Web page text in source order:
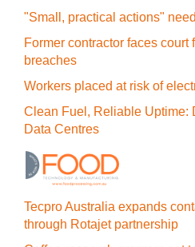
"Small, practical actions"
Former contractor faces court
breaches
Workers placed at risk of
Clean Fuel, Reliable Uptime:
Data Centres
Tecpro Australia expands
through Rotajet partnership